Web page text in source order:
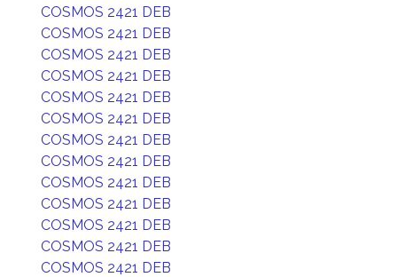
COSMOS 2421 DEB
COSMOS 2421 DEB
COSMOS 2421 DEB
COSMOS 2421 DEB
COSMOS 2421 DEB
COSMOS 2421 DEB
COSMOS 2421 DEB
COSMOS 2421 DEB
COSMOS 2421 DEB
COSMOS 2421 DEB
COSMOS 2421 DEB
COSMOS 2421 DEB
COSMOS 2421 DEB